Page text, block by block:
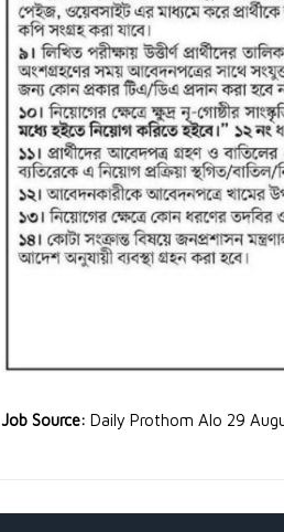
Job Source: Daily Prothom Alo 29